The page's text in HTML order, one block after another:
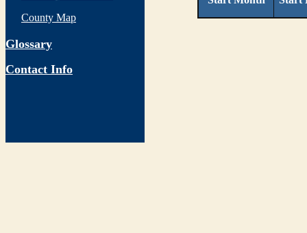
County Map
Glossary
Contact Info